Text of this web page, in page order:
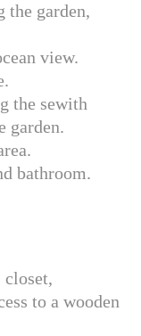
the garden,
view.
the sewith
garden.
bathroom.
closet,
to a wooden